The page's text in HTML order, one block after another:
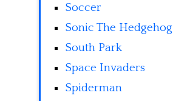
Soccer
Sonic The Hedgehog
South Park
Space Invaders
Spiderman